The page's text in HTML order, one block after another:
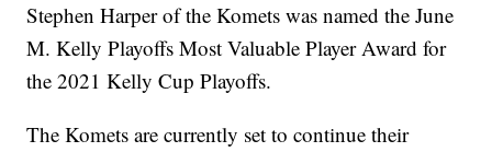
Stephen Harper of the Komets was named the June
M. Kelly Playoffs Most Valuable Player Award for
the 2021 Kelly Cup Playoffs.
The Komets are currently set to continue their